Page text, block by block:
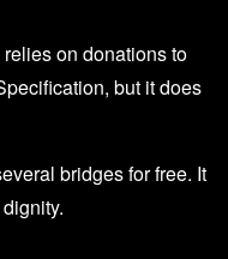
on donations to
but it does
bridges for free. It